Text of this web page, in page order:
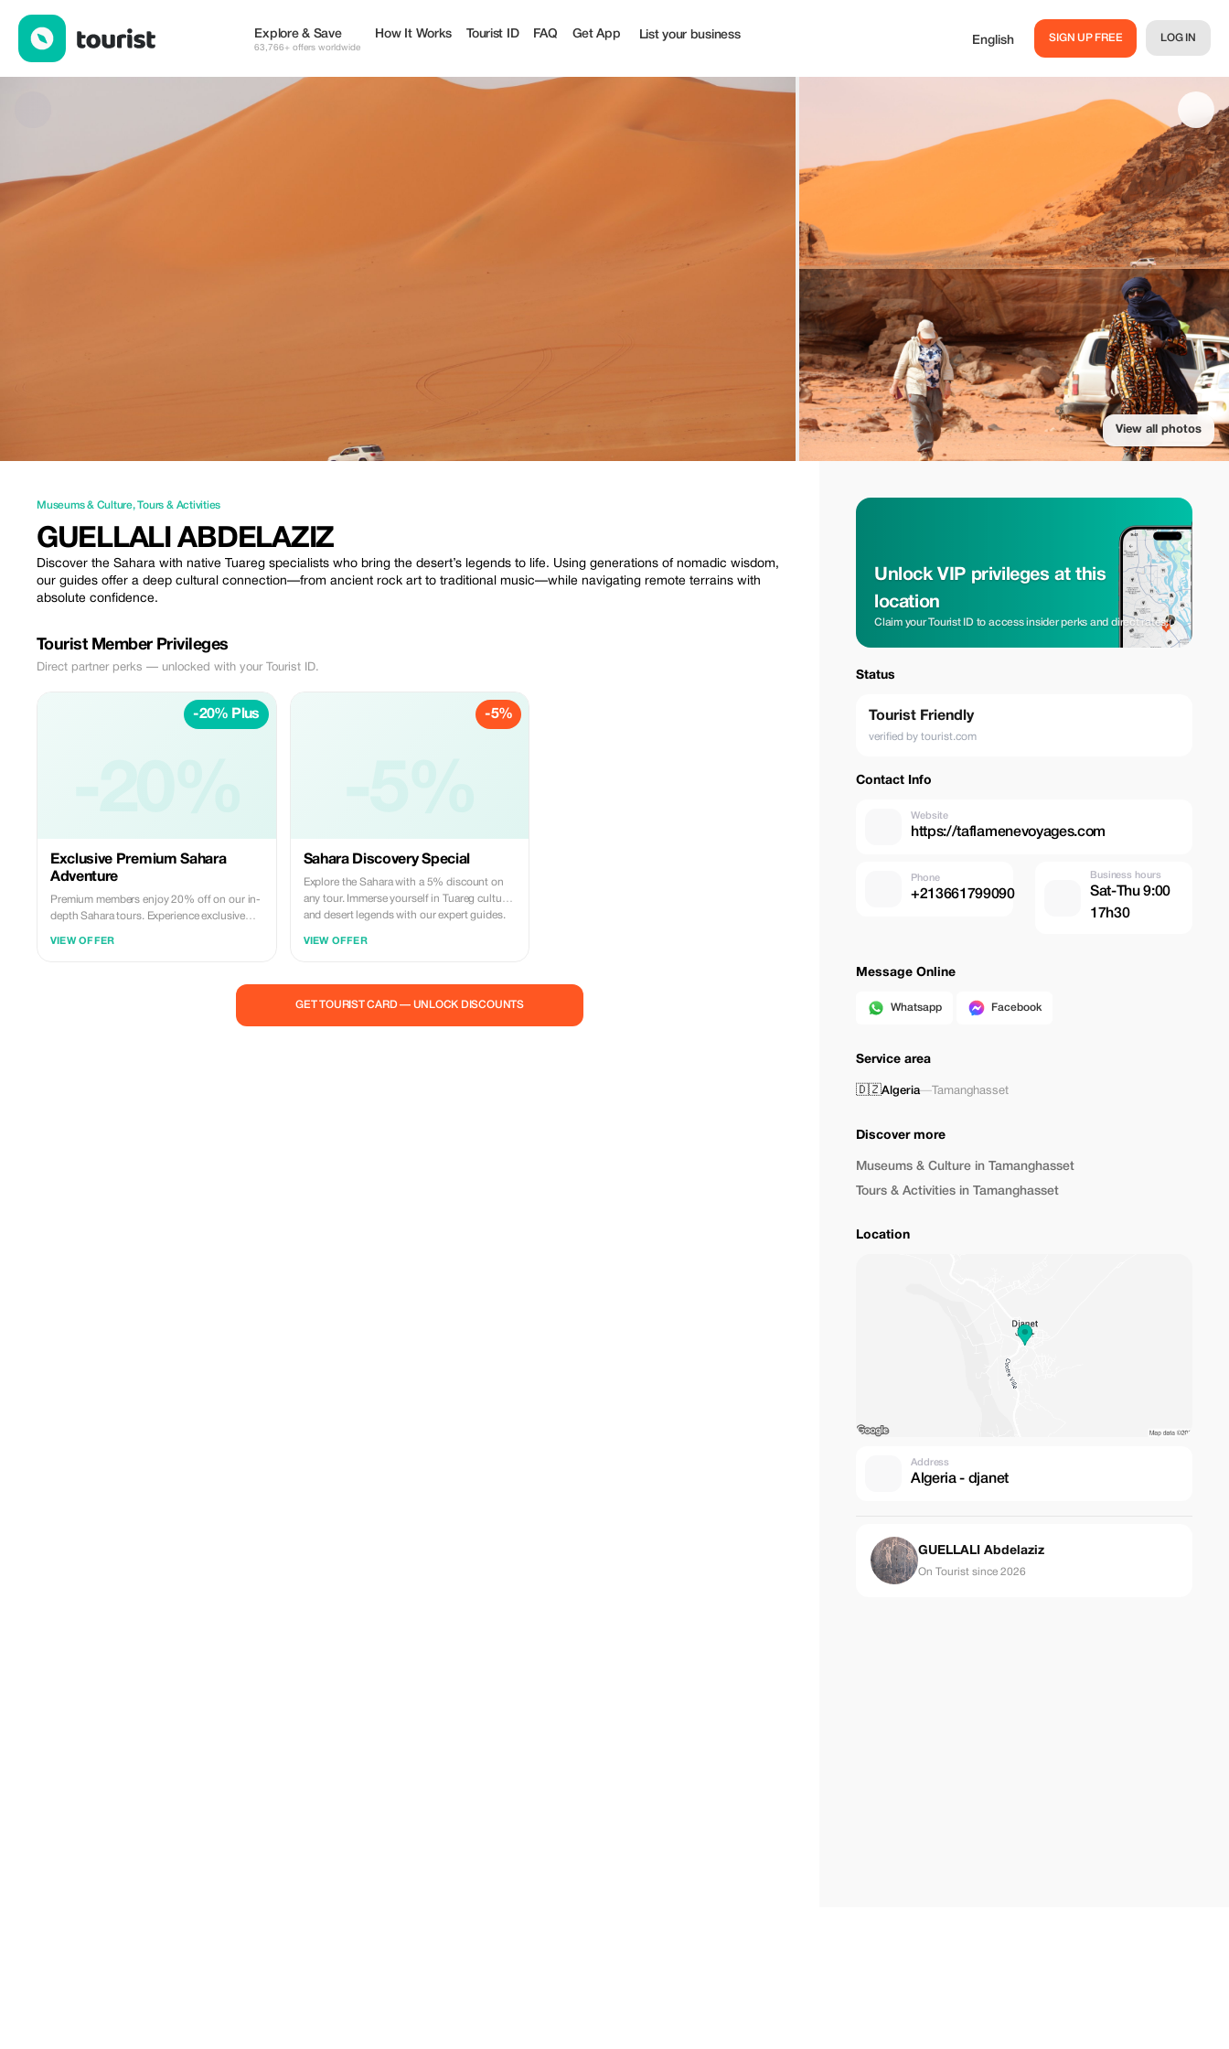
Explore & Save
63,766+ offers worldwide
How It Works Tourist ID FAQ Get App List your business English SIGN UP FREE LOG IN
View all photos
Museums & Culture,Tours & Activities
GUELLALI ABDELAZIZ
Discover the Sahara with native Tuareg specialists who bring the desert’s legends to life. Using generations of nomadic wisdom,
our guides offer a deep cultural connection—from ancient rock art to traditional music—while navigating remote terrains with
absolute confidence.
Tourist Member Privileges
Direct partner perks — unlocked with your Tourist ID.
-20% Plus
Exclusive Premium Sahara
Adventure
Premium members enjoy 20% off on our in-
depth Sahara tours. Experience exclusive
VIEW OFFER
-5%
Sahara Discovery Special
Explore the Sahara with a 5% discount on
any tour. Immerse yourself in Tuareg culture
and desert legends with our expert guides.
VIEW OFFER
GET TOURIST CARD — UNLOCK DISCOUNTS
Unlock VIP privileges at this
location
Claim your Tourist ID to access insider perks and direct rates.
Status
Tourist Friendly
verified by tourist.com
Contact Info
Website
https://taflamenevoyages.com
Phone
+213661799090
Business hours
Sat-Thu 9:00
17h30
Message Online
Whatsapp Facebook
Service area
🇩🇿Algeria— Tamanghasset
Discover more
Museums & Culture in Tamanghasset
Tours & Activities in Tamanghasset
Location
Address
Algeria - djanet
GUELLALI Abdelaziz
On Tourist since 2026